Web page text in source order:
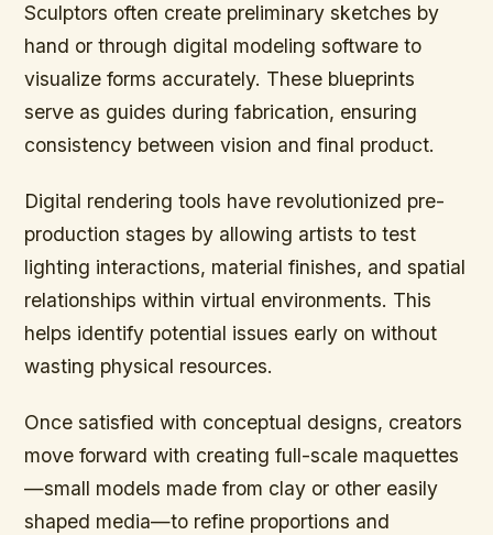
Sculptors often create preliminary sketches by
hand or through digital modeling software to
visualize forms accurately. These blueprints
serve as guides during fabrication, ensuring
consistency between vision and final product.
Digital rendering tools have revolutionized pre-
production stages by allowing artists to test
lighting interactions, material finishes, and spatial
relationships within virtual environments. This
helps identify potential issues early on without
wasting physical resources.
Once satisfied with conceptual designs, creators
move forward with creating full-scale maquettes
—small models made from clay or other easily
shaped media—to refine proportions and